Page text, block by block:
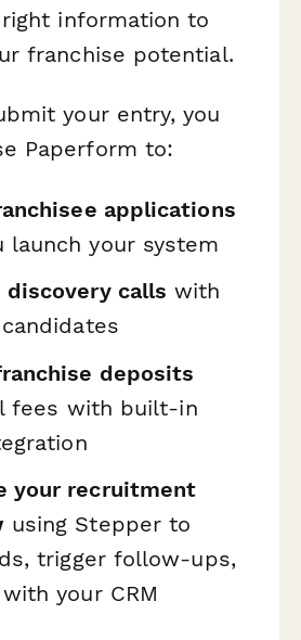
information to
franchise potential.
your entry, you
Paperform to:
applications
launch your system
discovery calls with
deposits
fees with built-in
your recruitment
using Stepper to
trigger follow-ups,
your CRM